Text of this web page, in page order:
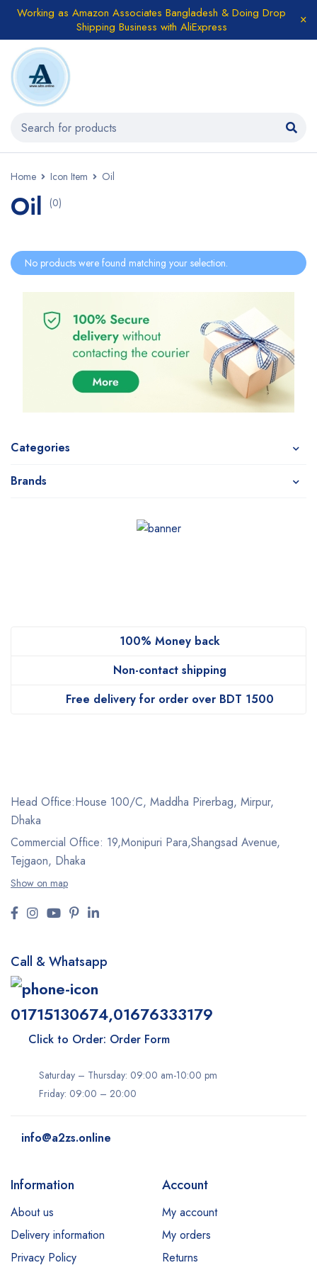
Working as Amazon Associates Bangladesh & Doing Drop
Shipping Business with AliExpress
Home Icon Item Oil
Oil (0)
Categories
Brands
No products were found matching your selection.
100% Money back
Non-contact shipping
Free delivery for order over BDT 1500
Head Office:House 100/C, Maddha Pirerbag, Mirpur,
Dhaka
Commercial Office: 19,Monipuri Para,Shangsad Avenue,
Tejgaon, Dhaka
Show on map
Call & Whatsapp
01715130674,01676333179
Click to Order: Order Form
Saturday – Thursday: 09:00 am-10:00 pm
Friday: 09:00 – 20:00
info@a2zs.online
Information
About us
Delivery information
Privacy Policy
Account
My account
My orders
Returns